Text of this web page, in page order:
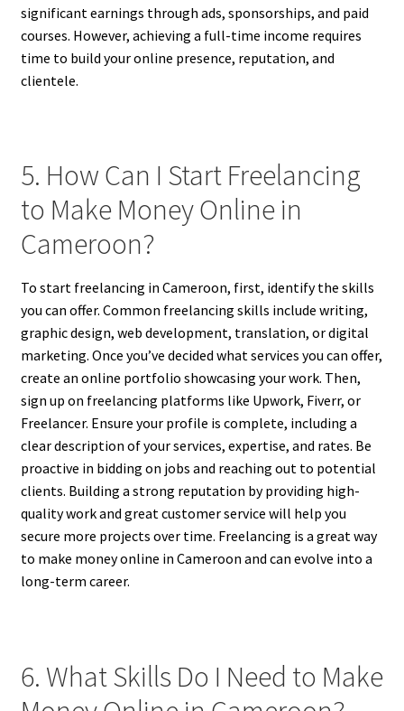
significant earnings through ads, sponsorships, and paid
courses. However, achieving a full-time income requires
time to build your online presence, reputation, and
clientele.
5. How Can I Start Freelancing
to Make Money Online in
Cameroon?
To start freelancing in Cameroon, first, identify the skills
you can offer. Common freelancing skills include writing,
graphic design, web development, translation, or digital
marketing. Once you’ve decided what services you can offer,
create an online portfolio showcasing your work. Then,
sign up on freelancing platforms like Upwork, Fiverr, or
Freelancer. Ensure your profile is complete, including a
clear description of your services, expertise, and rates. Be
proactive in bidding on jobs and reaching out to potential
clients. Building a strong reputation by providing high-
quality work and great customer service will help you
secure more projects over time. Freelancing is a great way
to make money online in Cameroon and can evolve into a
long-term career.
6. What Skills Do I Need to Make